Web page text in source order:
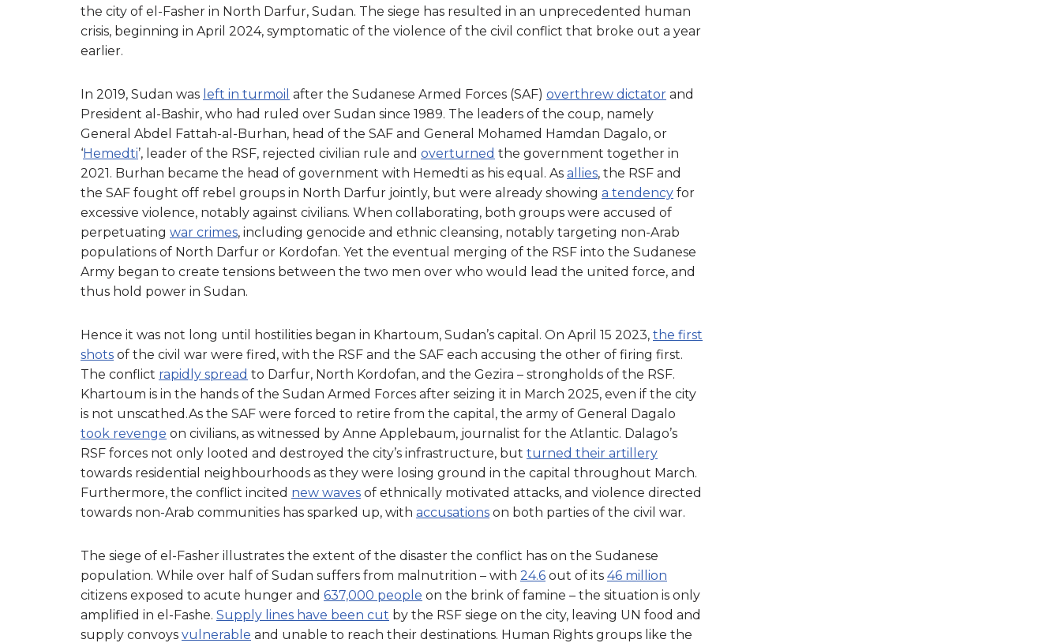
the city of el-Fasher in North Darfur, Sudan. The siege has resulted in an unprecedented human
crisis, beginning in April 2024, symptomatic of the violence of the civil conflict that broke out a year
earlier.
In 2019, Sudan was left in turmoil after the Sudanese Armed Forces (SAF) overthrew dictator and
President al-Bashir, who had ruled over Sudan since 1989. The leaders of the coup, namely
General Abdel Fattah-al-Burhan, head of the SAF and General Mohamed Hamdan Dagalo, or
‘Hemedti’, leader of the RSF, rejected civilian rule and overturned the government together in
2021. Burhan became the head of government with Hemedti as his equal. As allies, the RSF and
the SAF fought off rebel groups in North Darfur jointly, but were already showing a tendency for
excessive violence, notably against civilians. When collaborating, both groups were accused of
perpetuating war crimes, including genocide and ethnic cleansing, notably targeting non-Arab
populations of North Darfur or Kordofan. Yet the eventual merging of the RSF into the Sudanese
Army began to create tensions between the two men over who would lead the united force, and
thus hold power in Sudan.
Hence it was not long until hostilities began in Khartoum, Sudan’s capital. On April 15 2023, the first
shots of the civil war were fired, with the RSF and the SAF each accusing the other of firing first.
The conflict rapidly spread to Darfur, North Kordofan, and the Gezira – strongholds of the RSF.
Khartoum is in the hands of the Sudan Armed Forces after seizing it in March 2025, even if the city
is not unscathed.As the SAF were forced to retire from the capital, the army of General Dagalo
took revenge on civilians, as witnessed by Anne Applebaum, journalist for the Atlantic. Dalago’s
RSF forces not only looted and destroyed the city’s infrastructure, but turned their artillery
towards residential neighbourhoods as they were losing ground in the capital throughout March.
Furthermore, the conflict incited new waves of ethnically motivated attacks, and violence directed
towards non-Arab communities has sparked up, with accusations on both parties of the civil war.
The siege of el-Fasher illustrates the extent of the disaster the conflict has on the Sudanese
population. While over half of Sudan suffers from malnutrition – with 24.6 out of its 46 million
citizens exposed to acute hunger and 637,000 people on the brink of famine – the situation is only
amplified in el-Fashe. Supply lines have been cut by the RSF siege on the city, leaving UN food and
supply convoys vulnerable and unable to reach their destinations. Human Rights groups like the